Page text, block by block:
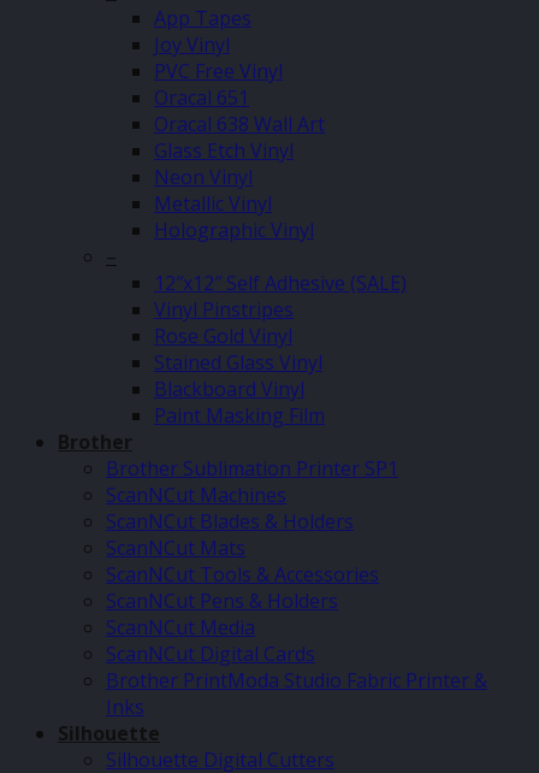
App Tapes
Joy Vinyl
PVC Free Vinyl
Oracal 651
Oracal 638 Wall Art
Glass Etch Vinyl
Neon Vinyl
Metallic Vinyl
Holographic Vinyl
–
12″x12″ Self Adhesive (SALE)
Vinyl Pinstripes
Rose Gold Vinyl
Stained Glass Vinyl
Blackboard Vinyl
Paint Masking Film
Brother
Brother Sublimation Printer SP1
ScanNCut Machines
ScanNCut Blades & Holders
ScanNCut Mats
ScanNCut Tools & Accessories
ScanNCut Pens & Holders
ScanNCut Media
ScanNCut Digital Cards
Brother PrintModa Studio Fabric Printer &
Inks
Silhouette
Silhouette Digital Cutters